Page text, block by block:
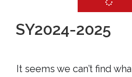
SY2024-2025
It seems we can’t find